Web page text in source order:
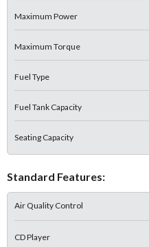
Maximum Power
Maximum Torque
Fuel Type
Fuel Tank Capacity
Seating Capacity
Standard Features:
Air Quality Control
CD Player